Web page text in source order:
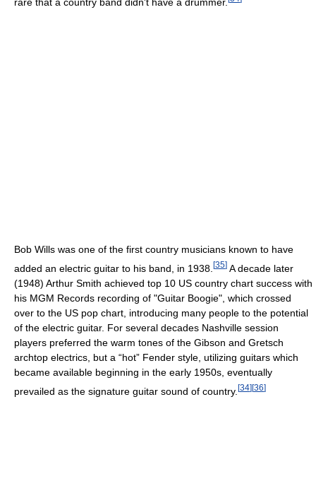
Bob Wills was one of the first country musicians known to have
added an electric guitar to his band, in 1938. [35] A decade later
(1948) Arthur Smith achieved top 10 US country chart success with
his MGM Records recording of "Guitar Boogie", which crossed
over to the US pop chart, introducing many people to the potential
of the electric guitar. For several decades Nashville session
players preferred the warm tones of the Gibson and Gretsch
archtop electrics, but a “hot” Fender style, utilizing guitars which
became available beginning in the early 1950s, eventually
prevailed as the signature guitar sound of country. [34][36]